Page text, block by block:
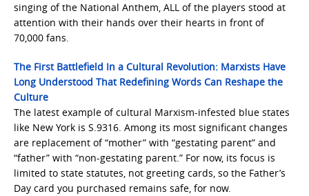
singing of the National Anthem, ALL of the players stood at
attention with their hands over their hearts in front of
70,000 fans.
The First Battlefield In a Cultural Revolution: Marxists Have
Long Understood That Redefining Words Can Reshape the
Culture
The latest example of cultural Marxism-infested blue states
like New York is S.9316. Among its most significant changes
are replacement of “mother” with “gestating parent” and
“father” with “non-gestating parent.” For now, its focus is
limited to state statutes, not greeting cards, so the Father’s
Day card you purchased remains safe, for now.